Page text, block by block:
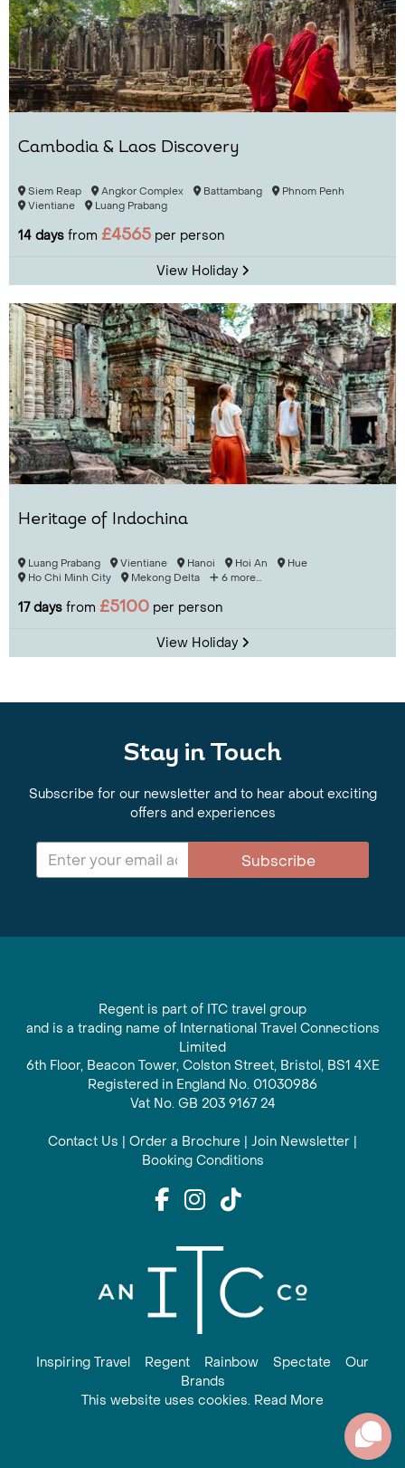
Cambodia & Laos Discovery
Siem Reap Angkor Complex Battambang
Phnom Penh
Vientiane
Luang Prabang
14 days from £4565 per person
View Holiday
Heritage of Indochina
Luang Prabang Vientiane Hanoi Hoi An
Hue
Ho Chi Minh City
Mekong Delta 6 more...
17 days from £5100 per person
View Holiday
Stay in Touch
Subscribe for our newsletter and to hear about exciting
offers and experiences
Subscribe
Regent is part of ITC travel group
and is a trading name of International Travel Connections
Limited
6th Floor, Beacon Tower, Colston Street, Bristol, BS1 4XE
Registered in England No. 01030986
Vat No. GB 203 9167 24
Contact Us | Order a Brochure | Join Newsletter |
Booking Conditions
Inspiring Travel Regent Rainbow Spectate
Our
Brands
This website uses cookies. Read More